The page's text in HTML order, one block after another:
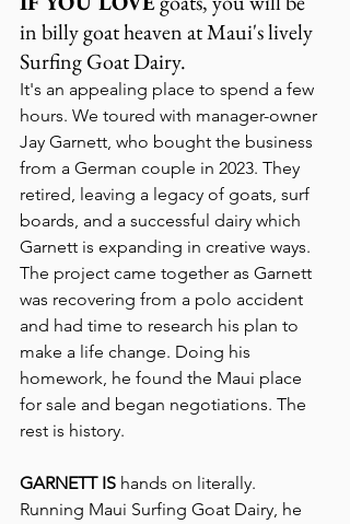
in billy goat heaven at Maui's lively
Surfing Goat Dairy.
It's an appealing place to spend a few
hours. We toured with manager-owner
Jay Garnett, who bought the business
from a German couple in 2023. They
retired, leaving a legacy of goats, surf
boards, and a successful dairy which
Garnett is expanding in creative ways.
The project came together as Garnett
was recovering from a polo accident
and had time to research his plan to
make a life change. Doing his
homework, he found the Maui place
for sale and began negotiations. The
rest is history.
GARNETT IS hands on literally.
Running Maui Surfing Goat Dairy, he